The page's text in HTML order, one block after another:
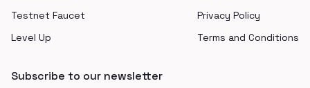
Testnet Faucet
Level Up
Privacy Policy
Terms and Conditions
Subscribe to our newsletter